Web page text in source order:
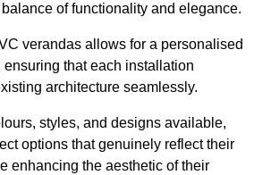
of functionality and elegance.
verandas allows for a personalised
ensuring that each installation
architecture seamlessly.
styles, and designs available,
options that genuinely reflect their
enhancing the aesthetic of their